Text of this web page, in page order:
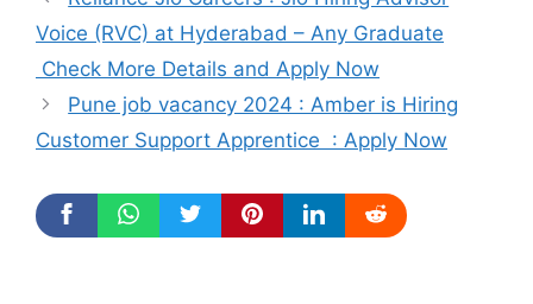
Voice (RVC) at Hyderabad – Any Graduate
Check More Details and Apply Now
Pune job vacancy 2024 : Amber is Hiring
Customer Support Apprentice : Apply Now